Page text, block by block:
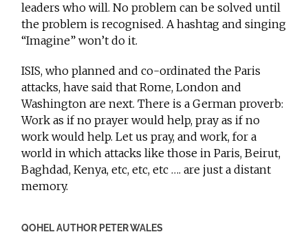
leaders who will. No problem can be solved until
the problem is recognised. A hashtag and singing
“Imagine” won’t do it.
ISIS, who planned and co-ordinated the Paris
attacks, have said that Rome, London and
Washington are next. There is a German proverb:
Work as if no prayer would help, pray as if no
work would help. Let us pray, and work, for a
world in which attacks like those in Paris, Beirut,
Baghdad, Kenya, etc, etc, etc …. are just a distant
memory.
QOHEL AUTHOR PETER WALES